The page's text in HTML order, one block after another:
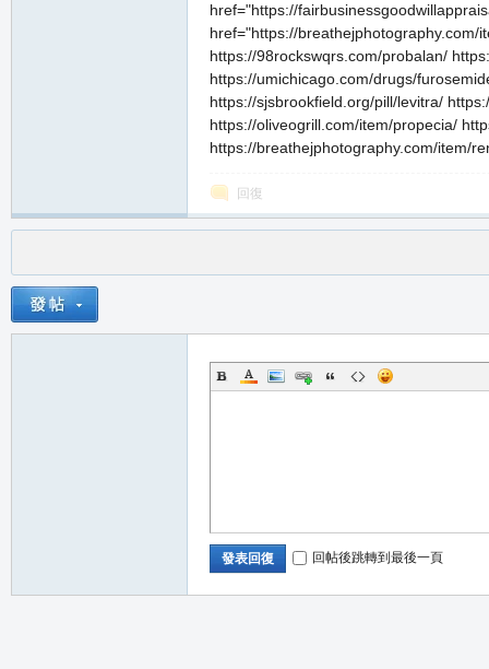
href="https://
href="https://
https://98rockswqrs.com/probalan/
https://umichicago.com/drugs/
https://sjsbrookfield.org/pill/levitra/
https://oliveogrill.com/item/propecia/
https://breathejphotography.com/item/
回復
發表回復 回帖後跳轉到最後一頁